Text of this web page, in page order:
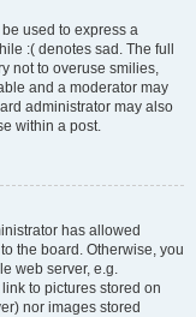
used to express a
:( denotes sad. The full
not to overuse smilies,
and a moderator may
administrator may also
within a post.
has allowed
the board. Otherwise, you
web server, e.g.
to pictures stored on
nor images stored